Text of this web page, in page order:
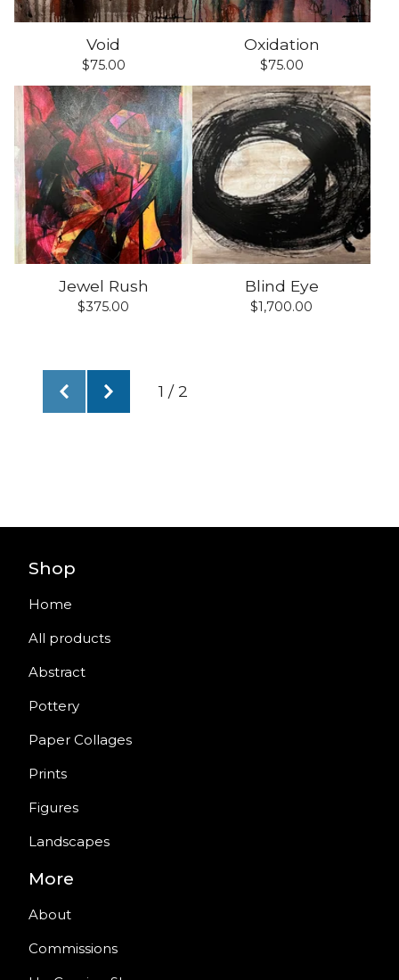
Void
$75.00
Oxidation
$75.00
Jewel Rush
$375.00
Blind Eye
$1,700.00
1 / 2
Shop
Home
All products
Abstract
Pottery
Paper Collages
Prints
Figures
Landscapes
More
About
Commissions